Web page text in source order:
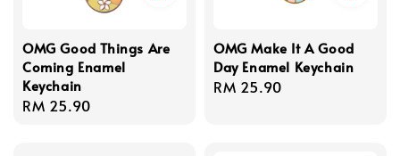
OMG Good Things Are
Coming Enamel
Keychain
Regular
RM 25.90
OMG Make It A Good
Day Enamel Keychain
Regular
RM 25.90